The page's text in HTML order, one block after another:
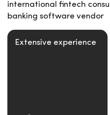
international fintech
banking software vendor
Extensive experience